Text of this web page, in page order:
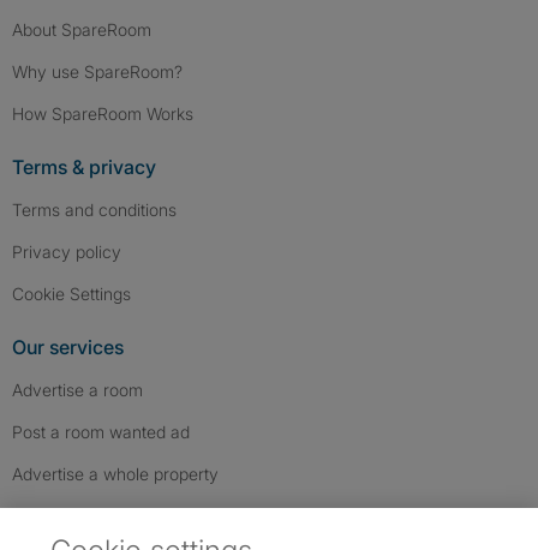
About SpareRoom
Why use SpareRoom?
How SpareRoom Works
Terms & privacy
Terms and conditions
Privacy policy
Cookie Settings
Our services
Advertise a room
Post a room wanted ad
Advertise a whole property